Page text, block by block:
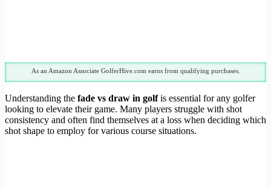
As an Amazon Associate GolferHive.com earns from qualifying purchases.
Understanding the fade vs draw in golfis essential for any golfer
looking to elevate their game. Many players struggle with shot
consistency and often find themselves at a loss when deciding which
shot shape to employ for various course situations.